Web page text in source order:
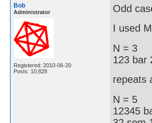
Bob
Administrator
Registered: 2010-06-20
Posts: 10,828
Odd
I used
N = 3
123 bar
repeats
N = 5
12345